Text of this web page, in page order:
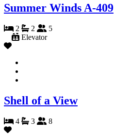
Summer Winds A-409
2 2
5
Elevator
Shell of a View
4 3 8